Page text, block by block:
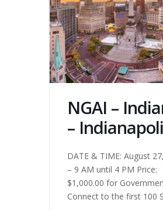
NGAI –
–
DATE & TIME: August
– 9 AM until 4 PM Price:
$1,000.00 for
Connect to the first 100